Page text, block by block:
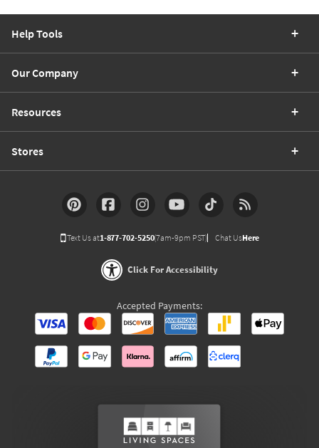
Help Tools
Our Company
Resources
Stores
Text Us at1-877-702-5250(7am-9pm PST) Chat UsHere
Click For Accessibility
Accepted Payments: